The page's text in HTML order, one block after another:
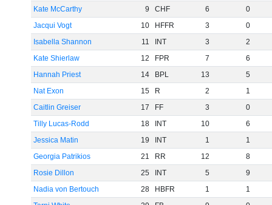
Kate McCarthy
9 CHF 6
0
Jacqui Vogt
10 HFFR 3
0
Isabella Shannon
11 INT 3
2
Kate Shierlaw
12 FPR 7
6
Hannah Priest
14 BPL 13
5
Nat Exon
15 R 2
1
Caitlin Greiser
17 FF 3
0
Tilly Lucas-Rodd
18 INT 10
6
Jessica Matin
19 INT 1
1
Georgia Patrikios
21 RR 12
8
Rosie Dillon
25 INT 5
9
Nadia von Bertouch
28 HBFR 1
1